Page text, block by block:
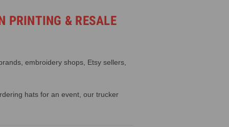
PRINTING & RESALE
embroidery shops, Etsy sellers,
hats for an event, our trucker